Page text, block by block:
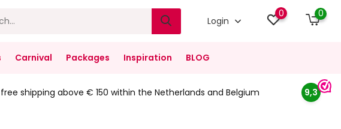
Login
0 0
Carnival Packages Inspiration BLOG
shipping above € 150 within the Netherlands and Belgium 9,3